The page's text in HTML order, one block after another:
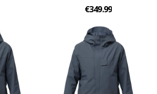
€349.99